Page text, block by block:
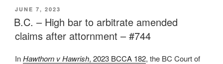
POSTED
ON
JUNE 7, 2023
B.C. – High bar to arbitrate amended
claims after attornment – #744
InHawthorn v Hawrish, 2023 BCCA 182, the BC Court of